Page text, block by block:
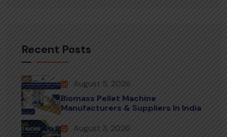
Recent Posts
August 5, 2026
Biomass Pellet Machine
Manufacturers & Suppliers In India
August 3, 2026